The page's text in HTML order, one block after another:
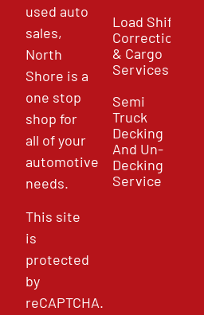
used auto
sales,
North
Shore is a
one stop
shop for
all of your
automotive
needs.
This site
is
protected
by
reCAPTCHA.
Load Shift
Correction
& Cargo
Services
Semi
Truck
Decking
And Un-
Decking
Service